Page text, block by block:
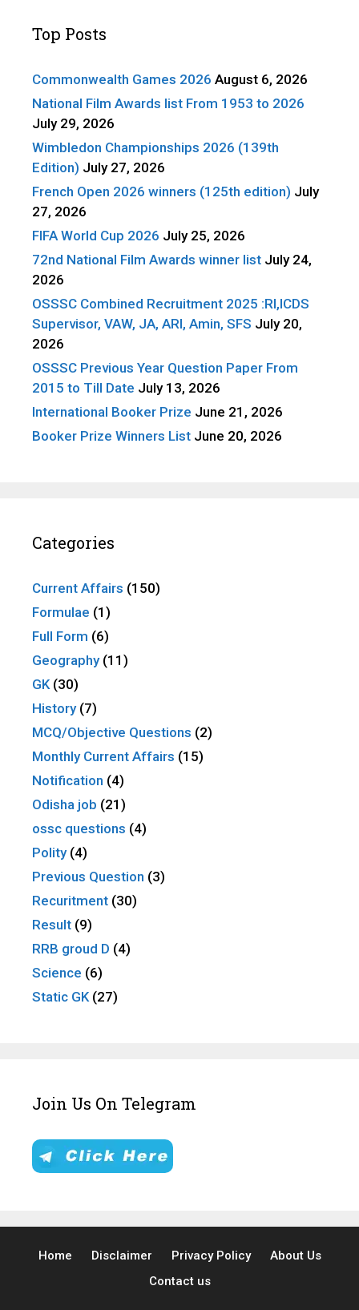
Top Posts
Commonwealth Games 2026 August 6, 2026
National Film Awards list From 1953 to 2026
July 29, 2026
Wimbledon Championships 2026 (139th
Edition) July 27, 2026
French Open 2026 winners (125th edition) July
27, 2026
FIFA World Cup 2026 July 25, 2026
72nd National Film Awards winner list July 24,
2026
OSSSC Combined Recruitment 2025 :RI,ICDS
Supervisor, VAW, JA, ARI, Amin, SFS July 20,
2026
OSSSC Previous Year Question Paper From
2015 to Till Date July 13, 2026
International Booker Prize June 21, 2026
Booker Prize Winners List June 20, 2026
Categories
Current Affairs (150)
Formulae (1)
Full Form (6)
Geography(11)
GK(30)
History(7)
MCQ/Objective Questions (2)
Monthly Current Affairs (15)
Notification (4)
Odisha job (21)
ossc questions (4)
Polity(4)
Previous Question (3)
Recuritment (30)
Result (9)
RRB groud D (4)
Science (6)
Static GK(27)
Join Us On Telegram
Home Disclaimer Privacy Policy
About Us
Contact us